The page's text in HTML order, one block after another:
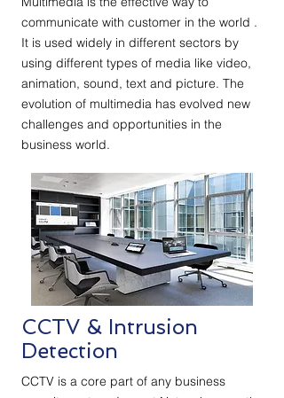
communicate with customer in the world .
It is used widely in different sectors by
using different types of media like video,
animation, sound, text and picture. The
evolution of multimedia has evolved new
challenges and opportunities in the
business world.
CCTV & Intrusion
Detection
CCTV is a core part of any business